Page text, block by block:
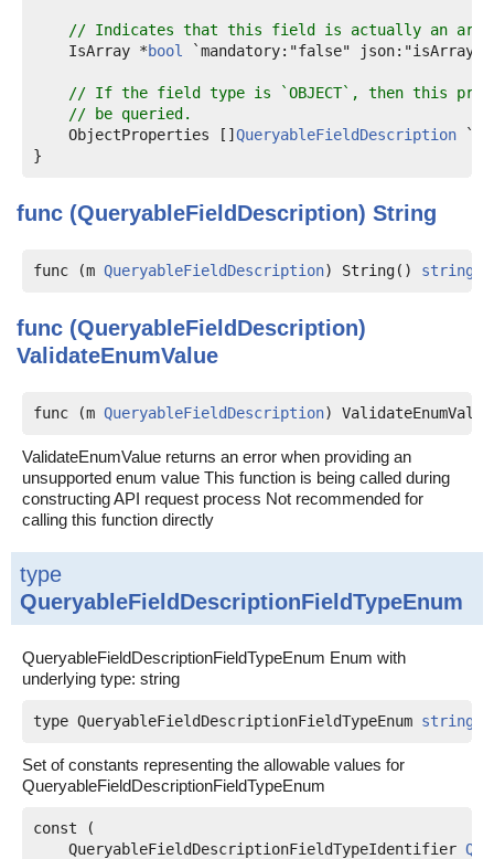
// Indicates that this field is actually an
    IsArray *
bool `mandatory:"false" json:"isArray"`
// If the field type is `OBJECT`, then this
// be queried.
    ObjectProperties []
QueryableFieldDescription
func (QueryableFieldDescription) String
func (m QueryableFieldDescription) String() string
func (QueryableFieldDescription)
ValidateEnumValue
func (m QueryableFieldDescription)
ValidateEnumValue returns an error when providing an
unsupported enum value This function is being called during
constructing API request process Not recommended for
calling this function directly
type
QueryableFieldDescriptionFieldTypeEnum
QueryableFieldDescriptionFieldTypeEnum Enum with
underlying type: string
type QueryableFieldDescriptionFieldTypeEnum string
Set of constants representing the allowable values for
QueryableFieldDescriptionFieldTypeEnum
const (
QueryableFieldDescriptionFieldTypeIdentifier